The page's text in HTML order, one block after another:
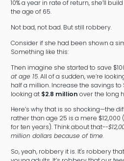
10% a year in rate of return, she’ll
the age of 65.
Not bad, not bad. But still robbery.
Consider if she had been shown a
Something like this:
Then imagine she started to save
at age 15. All of a sudden, we’re
half a million. Increase the savings to
looking at $2.8 million over the long
Here’s why that is so shocking—the
rather than age 25 is a mere
for ten years). Think about that--
million dollars because of time.
So, yeah, robbery it is. It's robbery